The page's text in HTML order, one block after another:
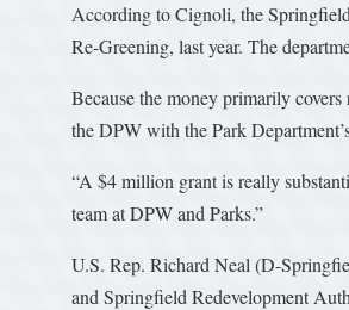
According to Cignoli, the
Re-Greening, last year. The
Because the money primarily
the DPW with the Park
“A $4 million grant is really
team at DPW and Parks.”
U.S. Rep. Richard Neal (D-
and Springfield Redevelopment